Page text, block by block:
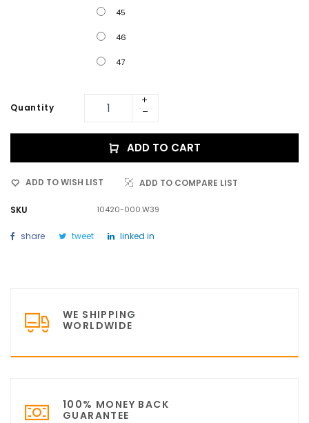
45
46
47
Quantity
ADD TO CART
ADD TO WISH LIST ADD TO COMPARE LIST
SKU 10420-000.W39
share tweet linked in
WE SHIPPING
WORLDWIDE
100% MONEY BACK
GUARANTEE